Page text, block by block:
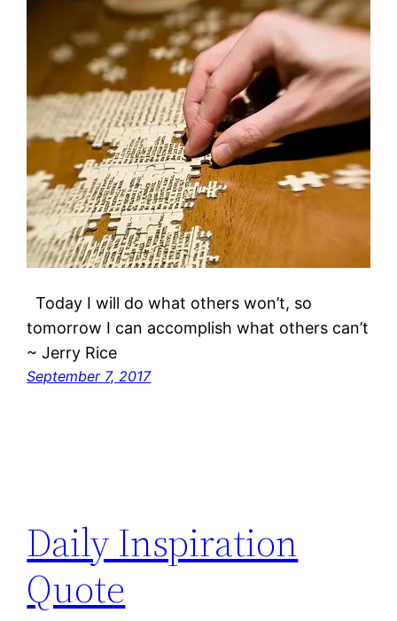
Today I will do what others won’t, so
tomorrow I can accomplish what others can’t
~ Jerry Rice
September 7, 2017
Daily Inspiration
Quote